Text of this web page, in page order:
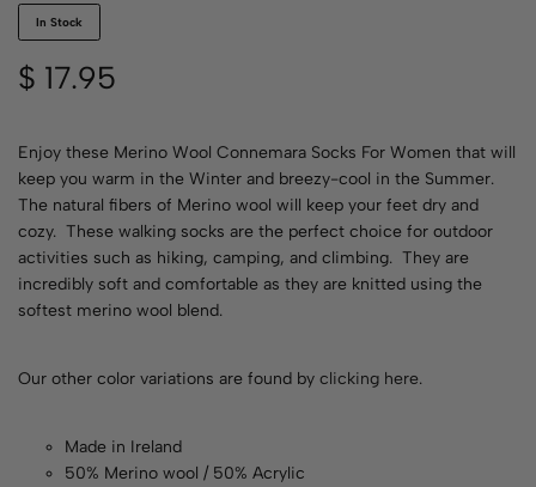
In Stock
$ 17.95
Enjoy these Merino Wool Connemara Socks For Women that will
keep you warm in the Winter and breezy-cool in the Summer.
The natural fibers of Merino wool will keep your feet dry and
cozy. These walking socks are the perfect choice for outdoor
activities such as hiking, camping, and climbing. They are
incredibly soft and comfortable as they are knitted using the
softest merino wool blend.
Our other color variations are found by clicking here.
Made in Ireland
50% Merino wool / 50% Acrylic